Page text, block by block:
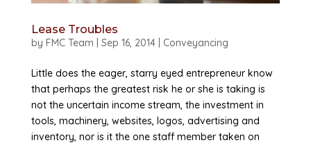
Lease Troubles
by FMC Team Sep 16, 2014| Conveyancing
Little does the eager, starry eyed entrepreneur know
that perhaps the greatest risk he or she is taking is
not the uncertain income stream, the investment in
tools, machinery, websites, logos, advertising and
inventory, nor is it the one staff member taken on